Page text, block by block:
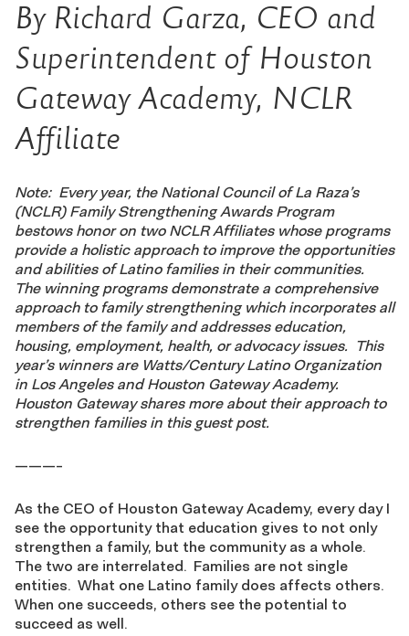
By Richard Garza, CEO and
Superintendent of Houston
Gateway Academy, NCLR
Affiliate
Note: Every year, the National Council of La Raza’s
(NCLR) Family Strengthening Awards Program
bestows honor on two NCLR Affiliates whose programs
provide a holistic approach to improve the opportunities
and abilities of Latino families in their communities.
The winning programs demonstrate a comprehensive
approach to family strengthening which incorporates all
members of the family and addresses education,
housing, employment, health, or advocacy issues. This
year’s winners are Watts/Century Latino Organization
in Los Angeles and Houston Gateway Academy.
Houston Gateway shares more about their approach to
strengthen families in this guest post.
———-
As the CEO of Houston Gateway Academy, every day I
see the opportunity that education gives to not only
strengthen a family, but the community as a whole.
The two are interrelated. Families are not single
entities. What one Latino family does affects others.
When one succeeds, others see the potential to
succeed as well.